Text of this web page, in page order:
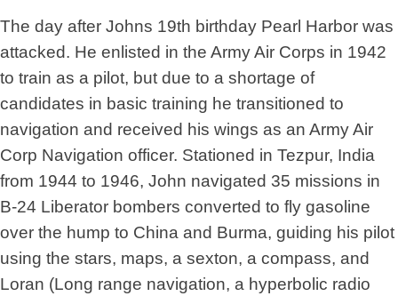
The day after Johns 19th birthday Pearl Harbor was
attacked. He enlisted in the Army Air Corps in 1942
to train as a pilot, but due to a shortage of
candidates in basic training he transitioned to
navigation and received his wings as an Army Air
Corp Navigation officer. Stationed in Tezpur, India
from 1944 to 1946, John navigated 35 missions in
B-24 Liberator bombers converted to fly gasoline
over the hump to China and Burma, guiding his pilot
using the stars, maps, a sexton, a compass, and
Loran (Long range navigation, a hyperbolic radio